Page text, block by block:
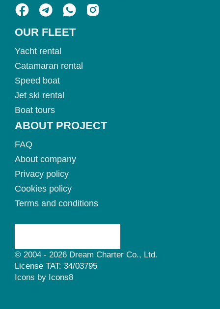
OUR FLEET
Yacht rental
Catamaran rental
Speed boat
Jet ski rental
Boat tours
ABOUT PROJECT
FAQ
About company
Privacy policy
Cookies policy
Terms and conditions
© 2004 - 2026 Dream Charter Co., Ltd.
License TAT: 34/03795
Icons by Icons8